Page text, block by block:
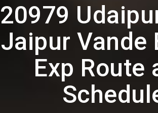
20979
Jaipur Vande
Exp Route